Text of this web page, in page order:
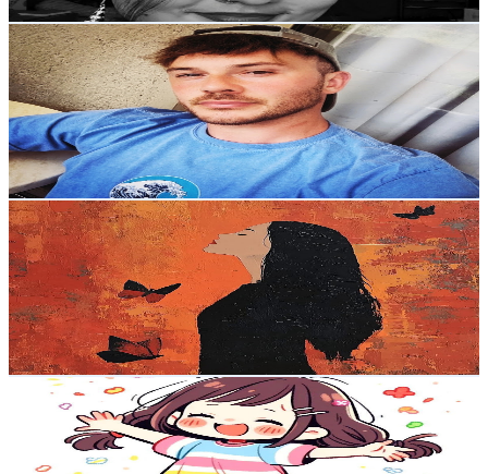
Get Email & Audience Data
Crystal Guardian ASMR
@UCjP80F8soORa4LRu-D8AEqw
United Kingdom
1.9K Subscribers
1.1KAvg.Views
5.2% Engagement Rate
103.1- 204.3USD Est. Pricing
Get Email & Audience Data
Miss Hewitt
@UCvyFnr_dqIGkGxqUJjjGPEg
United Kingdom
1.8K
Subscribers
372Avg.Views
4.1% Engagement Rate
80.5- 159.6USD Est. Pricing
Get Email & Audience Data
Fills with Skills
UCsIZX-85DsIBTCt3gTozb0g
United Kingdom
Subscribers